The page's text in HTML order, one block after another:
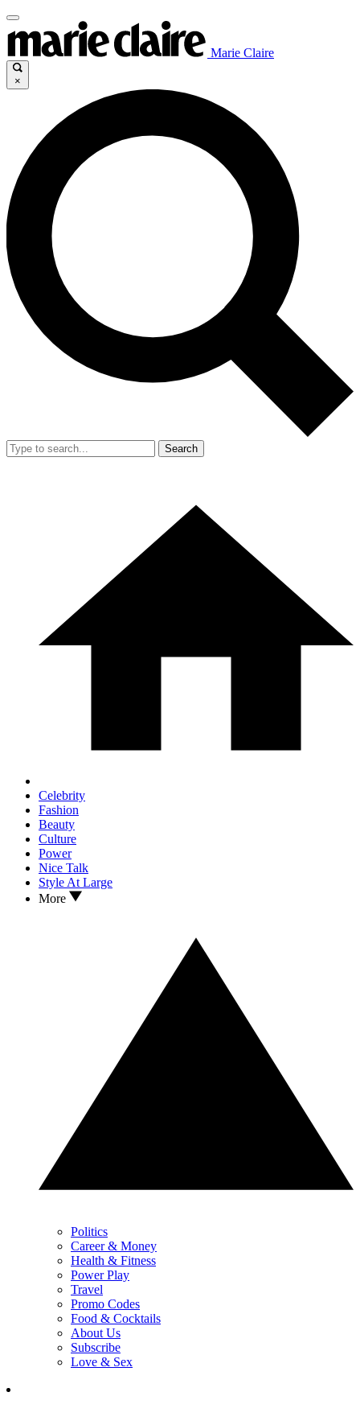
Marie Claire
×
Search
Celebrity
Fashion
Beauty
Culture
Power
Nice Talk
Style At Large
More
Politics
Career & Money
Health & Fitness
Power Play
Travel
Promo Codes
Food & Cocktails
About Us
Subscribe
Love & Sex